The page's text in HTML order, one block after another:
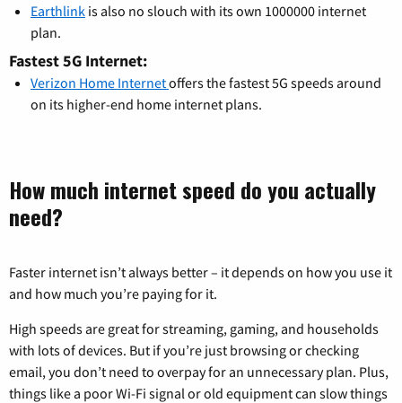
Earthlink is also no slouch with its own 1000000 internet
plan.
Fastest 5G Internet:
Verizon Home Internetoffers the fastest 5G speeds around
on its higher-end home internet plans.
How much internet speed do you actually
need?
Faster internet isn’t always better – it depends on how you use it
and how much you’re paying for it.
High speeds are great for streaming, gaming, and households
with lots of devices. But if you’re just browsing or checking
email, you don’t need to overpay for an unnecessary plan. Plus,
things like a poor Wi-Fi signal or old equipment can slow things